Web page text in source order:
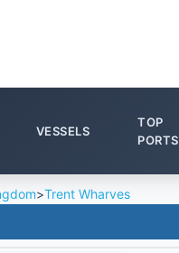
VESSELS
TOP
PORTS
>Trent Wharves